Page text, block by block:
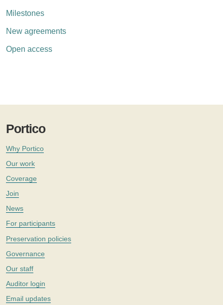
Milestones
New agreements
Open access
Portico
Why Portico
Our work
Coverage
Join
News
For participants
Preservation policies
Governance
Our staff
Auditor login
Email updates